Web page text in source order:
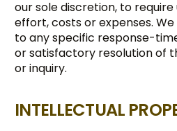
our sole discretion, to
effort, costs or expenses.
to any specific response-
or satisfactory resolution of
or inquiry.
INTELLECTUAL